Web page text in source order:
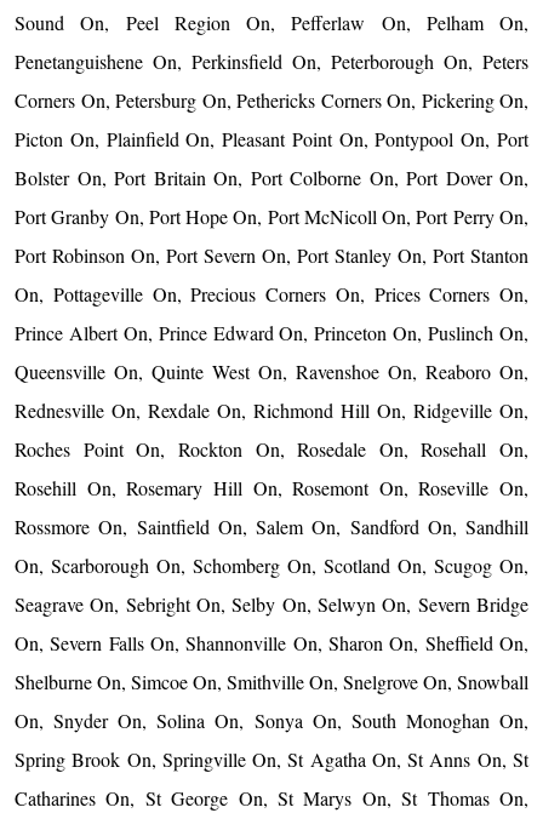
Sound On, Peel Region On, Pefferlaw On, Pelham On,
Penetanguishene On, Perkinsfield On, Peterborough On, Peters
Corners On, Petersburg On, Pethericks Corners On, Pickering On,
Picton On, Plainfield On, Pleasant Point On, Pontypool On, Port
Bolster On, Port Britain On, Port Colborne On, Port Dover On,
Port Granby On, Port Hope On, Port McNicoll On, Port Perry On,
Port Robinson On, Port Severn On, Port Stanley On, Port Stanton
On, Pottageville On, Precious Corners On, Prices Corners On,
Prince Albert On, Prince Edward On, Princeton On, Puslinch On,
Queensville On, Quinte West On, Ravenshoe On, Reaboro On,
Rednesville On, Rexdale On, Richmond Hill On, Ridgeville On,
Roches Point On, Rockton On, Rosedale On, Rosehall On,
Rosehill On, Rosemary Hill On, Rosemont On, Roseville On,
Rossmore On, Saintfield On, Salem On, Sandford On, Sandhill
On, Scarborough On, Schomberg On, Scotland On, Scugog On,
Seagrave On, Sebright On, Selby On, Selwyn On, Severn Bridge
On, Severn Falls On, Shannonville On, Sharon On, Sheffield On,
Shelburne On, Simcoe On, Smithville On, Snelgrove On, Snowball
On, Snyder On, Solina On, Sonya On, South Monoghan On,
Spring Brook On, Springville On, St Agatha On, St Anns On, St
Catharines On, St George On, St Marys On, St Thomas On,